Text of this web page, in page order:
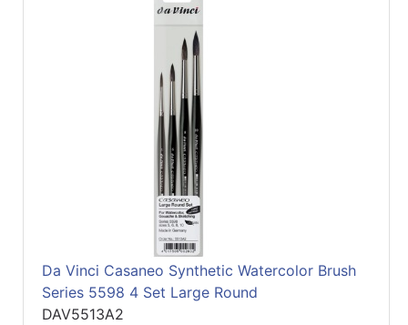
Da Vinci Casaneo Synthetic Watercolor Brush
Series 5598 4 Set Large Round
DAV5513A2